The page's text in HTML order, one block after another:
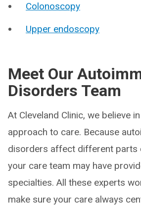
Colonoscopy
Upper endoscopy
Meet Our
Disorders Team
At Cleveland Clinic, we believe
approach to care. Because
disorders affect different parts
your care team may have
specialties. All these experts
make sure your care always